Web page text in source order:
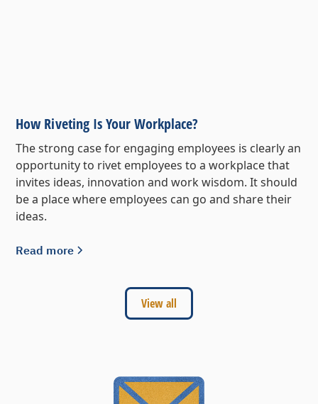
How Riveting Is Your Workplace?
The strong case for engaging employees is clearly an
opportunity to rivet employees to a workplace that
invites ideas, innovation and work wisdom. It should
be a place where employees can go and share their
ideas.
Read more
View all